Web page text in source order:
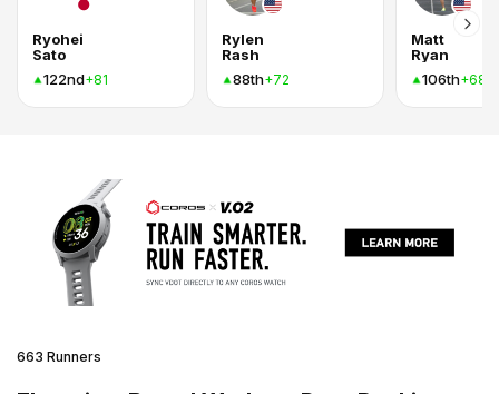
Ryohei
Sato
122nd+81
Rylen
Rash
88th+72
Matt
Ryan
106th+68
663 Runners